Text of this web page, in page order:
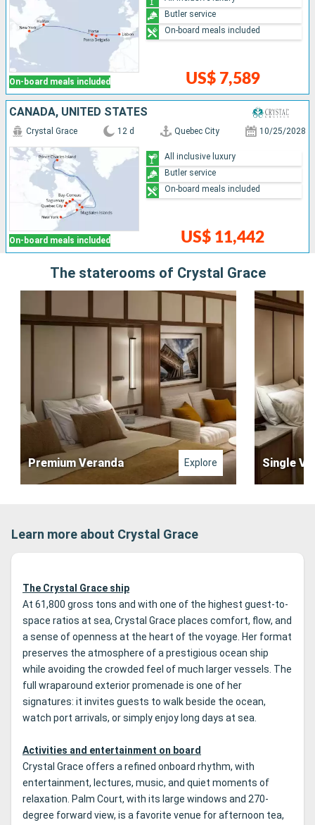
On-board meals included US$ 7,589
Butler service
On-board meals included
CANADA, UNITED STATES
On-board meals included
Crystal Grace 12 d Quebec City 10/25/2028
US$ 11,442
All inclusive luxury
Butler service
On-board meals included
The staterooms of Crystal Grace
Premium Veranda Explore Single
Learn more about Crystal Grace
The Crystal Grace ship
At 61,800 gross tons and with one of the highest guest-to-
space ratios at sea, Crystal Grace places comfort, flow, and
a sense of openness at the heart of the voyage. Her format
preserves the atmosphere of a prestigious ocean ship
while avoiding the crowded feel of much larger vessels. The
full wraparound exterior promenade is one of her
signatures: it invites guests to walk beside the ocean,
watch port arrivals, or simply enjoy long days at sea.
Activities and entertainment on board
Crystal Grace offers a refined onboard rhythm, with
entertainment, lectures, music, and quiet moments of
relaxation. Palm Court, with its large windows and 270-
degree forward view, is a favorite venue for afternoon tea,